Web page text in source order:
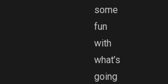
some
fun
with
what’s
going